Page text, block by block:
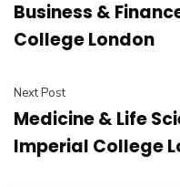
Business &
College London
Next Post
Medicine & Life
Imperial College